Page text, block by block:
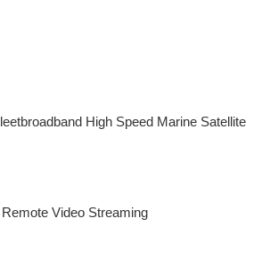
High Speed Marine Satellite
Video Streaming